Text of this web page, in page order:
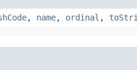
, name, ordinal ,